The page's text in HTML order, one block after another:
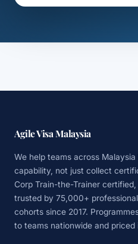
Agile Visa Malaysia
We help teams across
capability, not just collect
Corp Train-the-Trainer
trusted by 75,000+
cohorts since 2017.
to teams nationwide and priced